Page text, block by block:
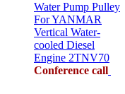
Water Pump Pulley
For YANMAR
Vertical Water-
cooled Diesel
Engine 2TNV70
Conference call